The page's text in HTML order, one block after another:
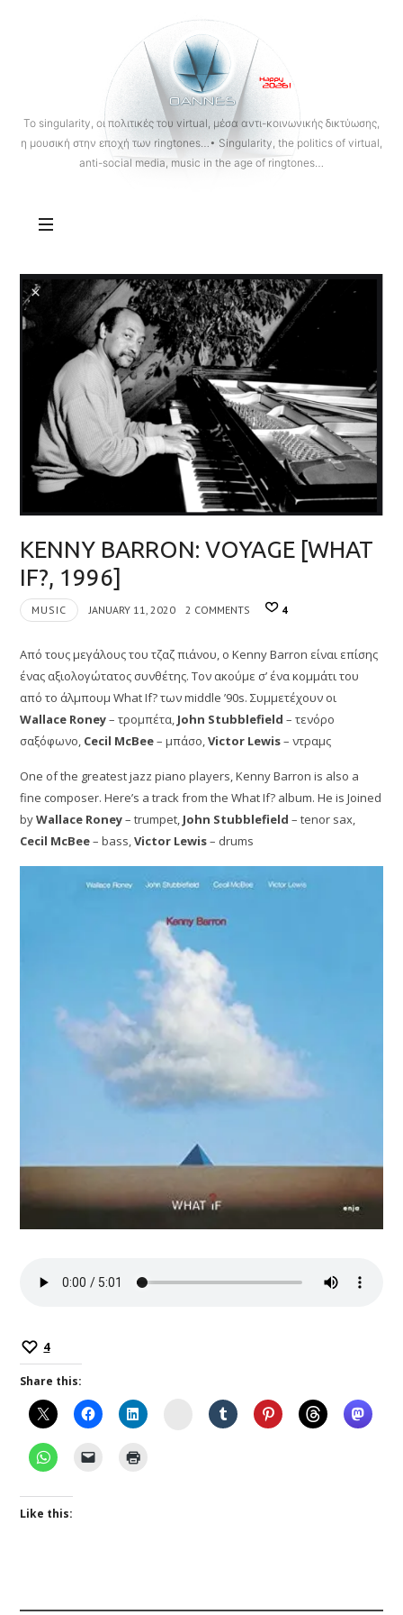
OANNES
To singularity, οι πολιτικές του virtual, μέσα αντι-κοινωνικής δικτύωσης,
η μουσική στην εποχή των ringtones…• Singularity, the politics of virtual,
anti-social media, music in the age of ringtones…
KENNY BARRON: VOYAGE [WHAT
IF?, 1996]
MUSIC JANUARY 11, 2020 2 COMMENTS 4
Από τους μεγάλους του τζαζ πιάνου, ο Kenny Barron είναι επίσης
ένας αξιολογώτατος συνθέτης. Τον ακούμε σ’ ένα κομμάτι του
από το άλμπουμ What If? των middle ’90s. Συμμετέχουν οι
Wallace Roney– τρομπέτα, John Stubblefield – τενόρο
σαξόφωνο, Cecil McBee– μπάσο,Victor Lewis– ντραμς
One of the greatest jazz piano players, Kenny Barron is also a
fine composer. Here’s a track from the What If? album. He is Joined
byWallace Roney– trumpet, John Stubblefield – tenor sax,
Cecil McBee– bass,Victor Lewis– drums
4
Share this:
Instagram
Like this: